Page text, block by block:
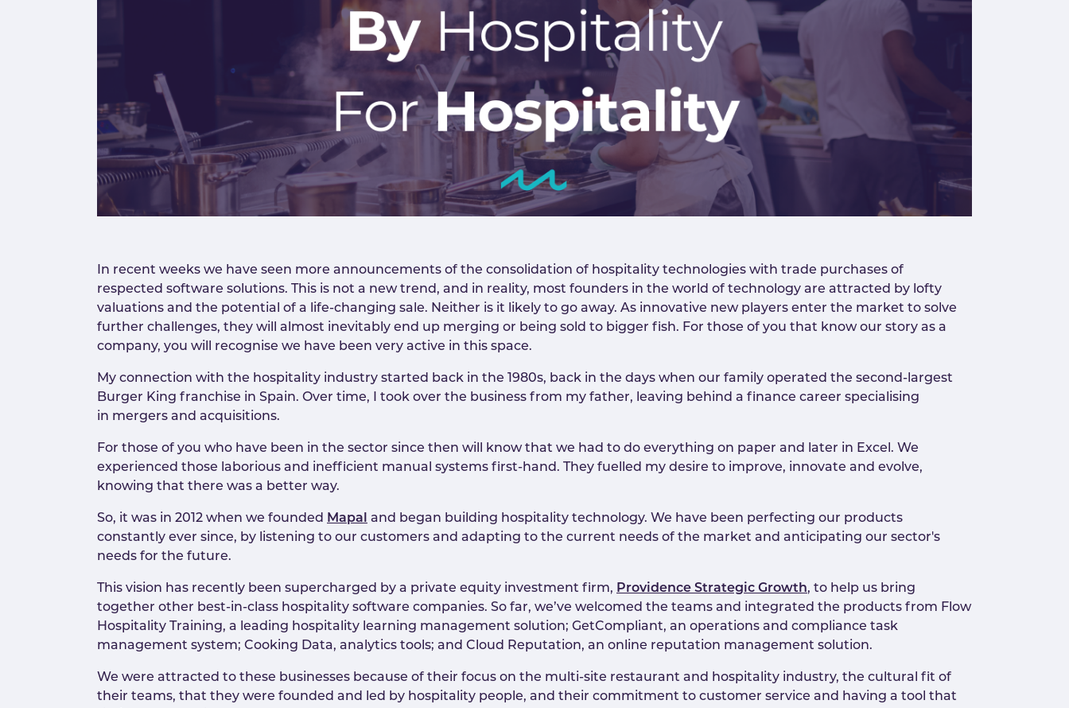
In recent weeks we have seen more announcements of the consolidation of hospitality technologies with trade purchases of
respected software solutions. This is not a new trend, and in reality, most founders in the world of technology are attracted by lofty
valuations and the potential of a life-changing sale. Neither is it likely to go away. As innovative new players enter the market to solve
further challenges, they will almost inevitably end up merging or being sold to bigger fish. For those of you that know our story as a
company, you will recognise we have been very active in this space.
My connection with the hospitality industry started back in the 1980s, back in the days when our family operated the second-largest
Burger King franchise in Spain. Over time, I took over the business from my father, leaving behind a finance career specialising
in mergers and acquisitions.
For those of you who have been in the sector since then will know that we had to do everything on paper and later in Excel. We
experienced those laborious and inefficient manual systems first-hand. They fuelled my desire to improve, innovate and evolve,
knowing that there was a better way.
So, it was in 2012 when we founded Mapal
and began building hospitality technology. We have been perfecting our products
constantly ever since, by listening to our customers and adapting to the current needs of the market and anticipating our sector's
needs for the future.
This vision has recently been supercharged by a private equity investment firm, Providence Strategic Growth, to help us bring
together other best-in-class hospitality software companies. So far, we’ve welcomed the teams and integrated the products from Flow
Hospitality Training, a leading hospitality learning management solution; GetCompliant, an operations and compliance task
management system; Cooking Data, analytics tools; and Cloud Reputation, an online reputation management solution.
We were attracted to these businesses because of their focus on the multi-site restaurant and hospitality industry, the cultural fit of
their teams, that they were founded and led by hospitality people, and their commitment to customer service and having a tool that